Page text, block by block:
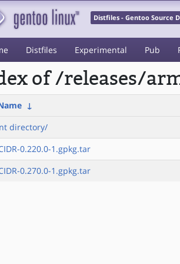
Distfiles - Gentoo Source
Distfiles Experimental Pub
of /releases/
↓
directory/
0.220.0-1.gpkg.tar
0.270.0-1.gpkg.tar